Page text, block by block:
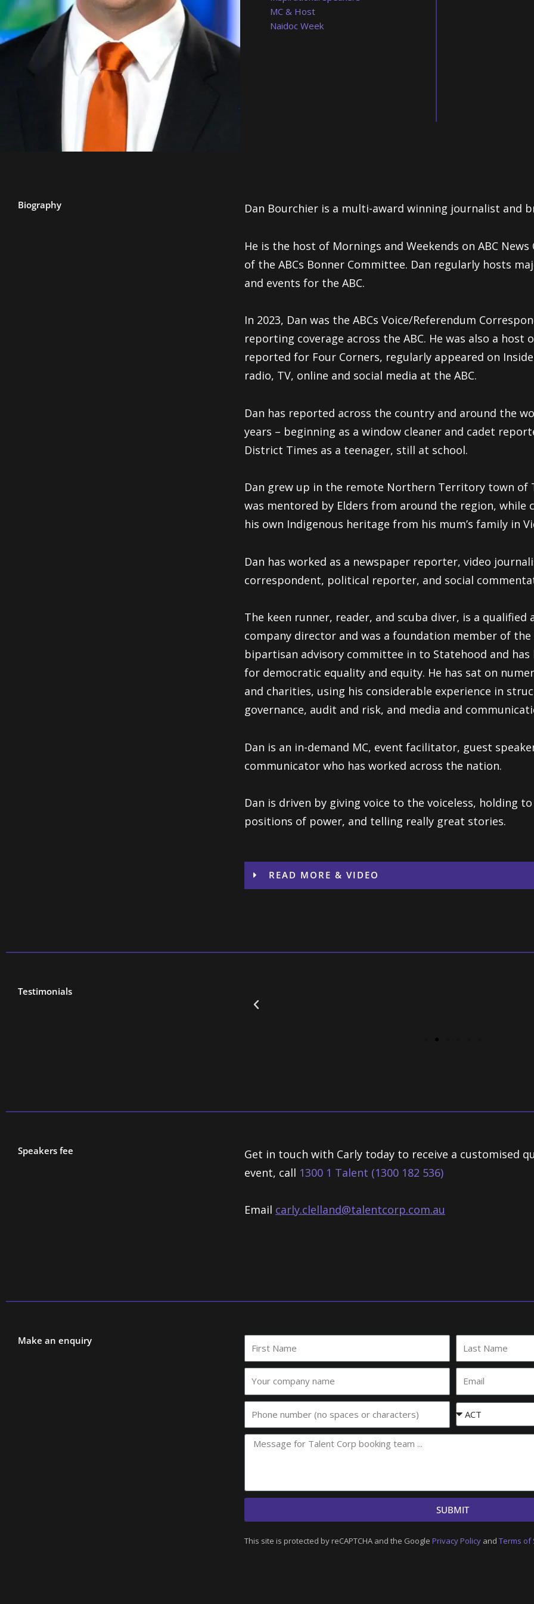
MC & Host
Naidoc Week
Biography Dan Bourchier is a multi-award winning journalist and
He is the host of Mornings and Weekends on ABC
of the ABCs Bonner Committee. Dan regularly hosts
and events for the ABC.
In 2023, Dan was the ABCs Voice/Referendum
reporting coverage across the ABC. He was also a host
reported for Four Corners, regularly appeared on
radio, TV, online and social media at the ABC.
Dan has reported across the country and around the
years – beginning as a window cleaner and cadet
District Times as a teenager, still at school.
Dan grew up in the remote Northern Territory town of
was mentored by Elders from around the region, while
his own Indigenous heritage from his mum’s family in
Dan has worked as a newspaper reporter, video
correspondent, political reporter, and social
The keen runner, reader, and scuba diver, is a qualified
company director and was a foundation member of the
bipartisan advisory committee in to Statehood and has
for democratic equality and equity. He has sat on
and charities, using his considerable experience in
governance, audit and risk, and media and
Dan is an in-demand MC, event facilitator, guest
communicator who has worked across the nation.
Dan is driven by giving voice to the voiceless, holding
positions of power, and telling really great stories.
READ MORE & VIDEO
Testimonials
Speakers fee
Get in touch with Carly today to receive a customised
event, call 1300 1 Talent (1300 182 536)
Email carly.clelland@talentcorp.com.au
Make an enquiry
Name
Name
name
Event
State
SUBMIT
This site is protected by reCAPTCHA and the Google Privacy Policyand Terms of